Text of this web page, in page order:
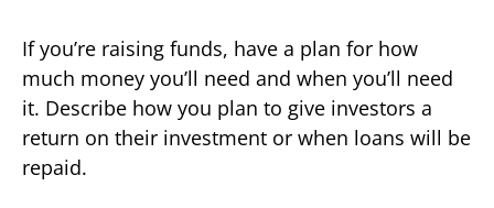
If you’re raising funds, have a plan for how
much money you’ll need and when you’ll need
it. Describe how you plan to give investors a
return on their investment or when loans will be
repaid.